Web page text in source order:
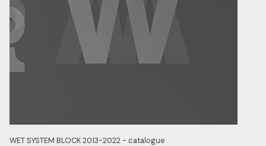
WET SYSTEM BLOCK 2013-2022 - catalogue